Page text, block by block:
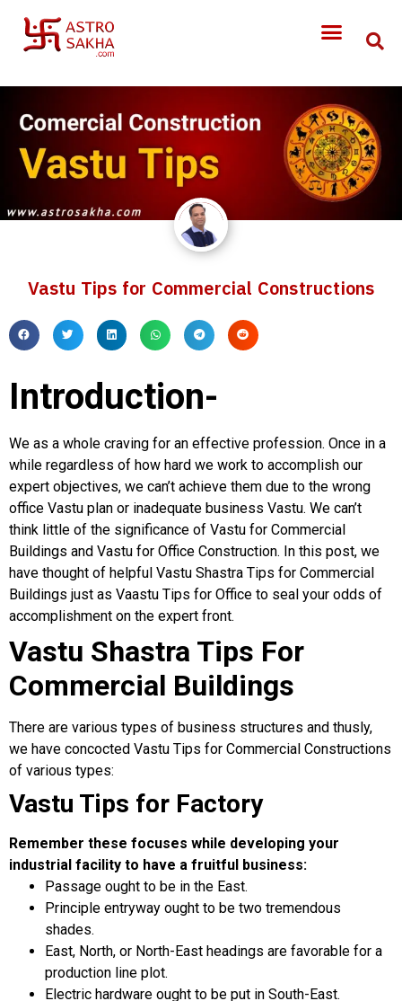
Vastu Tips for Commercial Constructions
Introduction-
We as a whole craving for an effective profession. Once in a
while regardless of how hard we work to accomplish our
expert objectives, we can’t achieve them due to the wrong
office Vastu plan or inadequate business Vastu. We can’t
think little of the significance of Vastu for Commercial
Buildings and Vastu for Office Construction. In this post, we
have thought of helpful Vastu Shastra Tips for Commercial
Buildings just as Vaastu Tips for Office to seal your odds of
accomplishment on the expert front.
Vastu Shastra Tips For
Commercial Buildings
There are various types of business structures and thusly,
we have concocted Vastu Tips for Commercial Constructions
of various types:
Vastu Tips for Factory
Remember these focuses while developing your
industrial facility to have a fruitful business:
Passage ought to be in the East.
Principle entryway ought to be two tremendous
shades.
East, North, or North-East headings are favorable for a
production line plot.
Electric hardware ought to be put in South-East.